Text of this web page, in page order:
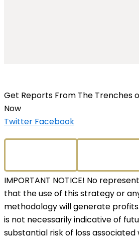
Get Reports From The Trenches
Now
Twitter Facebook
IMPORTANT NOTICE! No
that the use of this strategy or
methodology will generate
is not necessarily indicative of
substantial risk of loss